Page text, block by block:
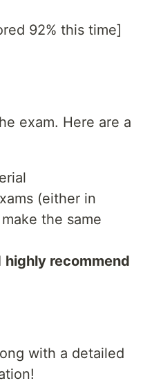
92% this time]
exam. Here are a
(either in
the same
highly recommend
with a detailed